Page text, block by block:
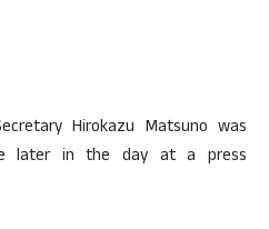
Hirokazu Matsuno was
later in the day at a press